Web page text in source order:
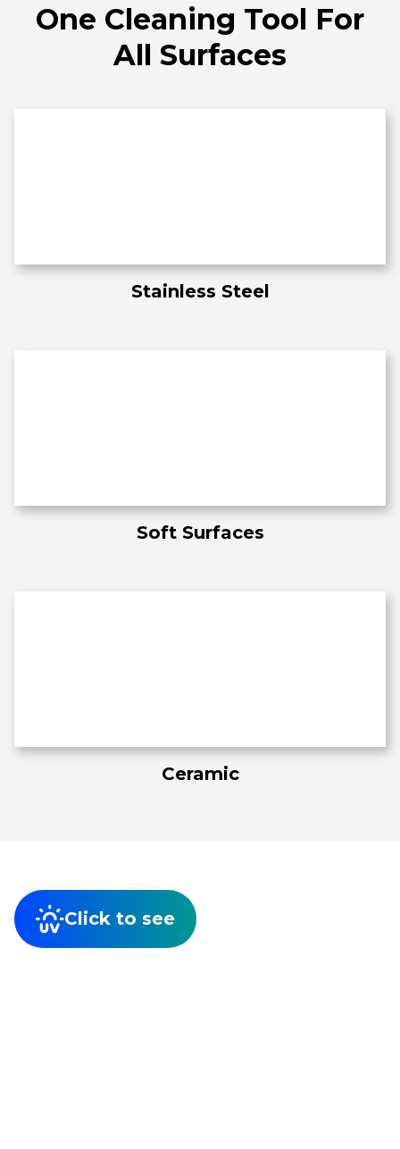
One Cleaning Tool For
All Surfaces
Stainless Steel
Soft Surfaces
Ceramic
Click to see